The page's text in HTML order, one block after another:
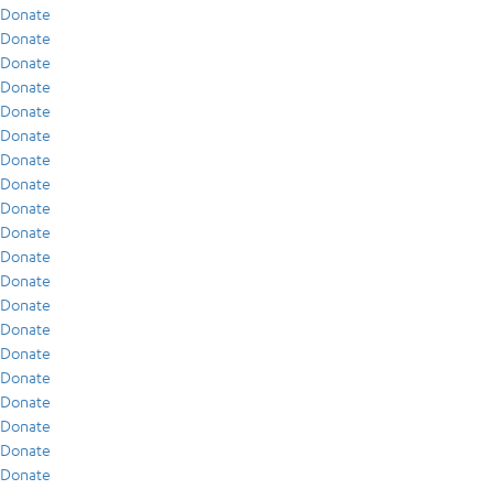
Donate
Donate
Donate
Donate
Donate
Donate
Donate
Donate
Donate
Donate
Donate
Donate
Donate
Donate
Donate
Donate
Donate
Donate
Donate
Donate